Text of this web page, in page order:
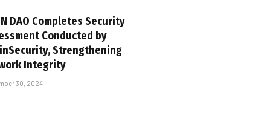
DAO Completes Security
Conducted by
Strengthening
Integrity
30, 2024